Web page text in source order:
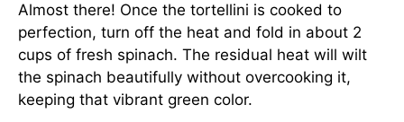
Almost there! Once the tortellini is cooked to
perfection, turn off the heat and fold in about 2
cups of fresh spinach. The residual heat will wilt
the spinach beautifully without overcooking it,
keeping that vibrant green color.